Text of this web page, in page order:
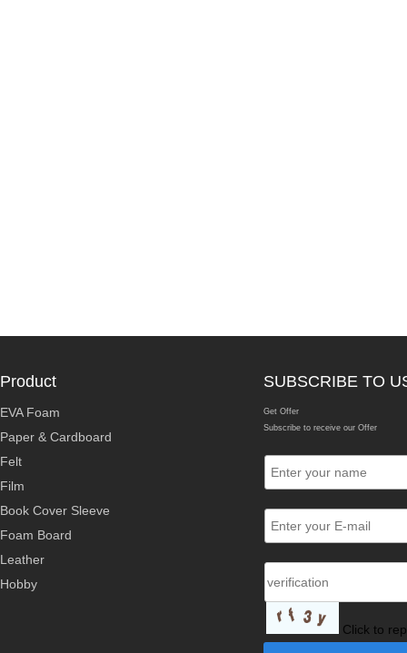
Product
EVA Foam
Paper & Cardboard
Felt
Film
Book Cover Sleeve
Foam Board
Leather
Hobby
SUBSCRIBE TO
Get Offer
Subscribe to receive our Offer
Click to